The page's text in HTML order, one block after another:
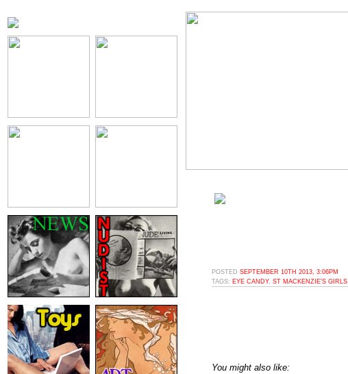
POSTED SEPTEMBER 10TH 2013, 3:06PM
TAGS: EYE CANDY, ST MACKENZIE'S GIRLS
You might also like: